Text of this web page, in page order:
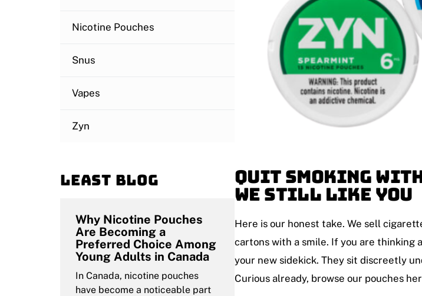
Nicotine Pouches
Snus
Vapes
Zyn
Least blog
Why Nicotine Pouches
Are Becoming a
Preferred Choice Among
Young Adults in Canada
In Canada, nicotine pouches
have become a noticeable part
Quit Smoking
We Still Like You
Here is our honest take. We sell
cartons with a smile. If you are thinking
your new sidekick. They sit discreetly
Curious already, browse our pouches